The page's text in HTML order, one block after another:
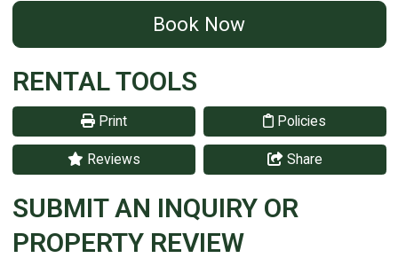
Book Now
RENTAL TOOLS
Print Policies
Reviews Share
SUBMIT AN INQUIRY OR
PROPERTY REVIEW